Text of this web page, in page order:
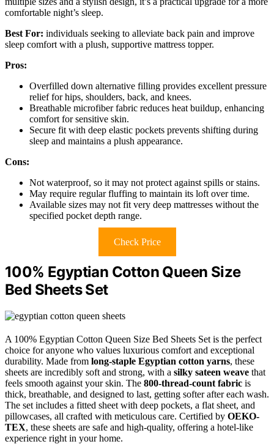
comfortable night’s sleep.
Best For: individuals seeking to alleviate back pain and improve
sleep comfort with a plush, supportive mattress topper.
Pros:
Overfilled down alternative filling provides excellent pressure
relief for hips, shoulders, back, and knees.
Breathable microfiber fabric reduces heat buildup, enhancing
comfort for sensitive skin.
Secure fit with deep elastic pockets prevents shifting during
sleep and maintains a plush appearance.
Cons:
Not waterproof, so it may not protect against spills or stains.
May require regular fluffing to maintain its loft over time.
Available sizes may not fit very deep mattresses without the
specified pocket depth range.
Check Price
100% Egyptian Cotton Queen Size
Bed Sheets Set
A 100% Egyptian Cotton Queen Size Bed Sheets Set is the perfect
choice for anyone who values luxurious comfort and exceptional
durability. Made from long-staple Egyptian cotton yarns, these
sheets are incredibly soft and strong, with a silky sateen weave that
feels smooth against your skin. The 800-thread-count fabric is
thick, breathable, and designed to last, getting softer after each wash.
The set includes a fitted sheet with deep pockets, a flat sheet, and
pillowcases, all crafted with meticulous care. Certified by OEKO-
TEX, these sheets are safe and high-quality, offering a hotel-like
experience right in your home.